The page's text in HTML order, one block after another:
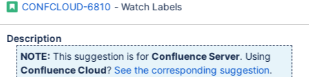
CONFCLOUD-6810 - Watch Labels
Description
NOTE: This suggestion is for Confluence Server. Using
Confluence Cloud? See the corresponding suggestion.